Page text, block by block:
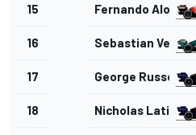
15 Fernando Alonso
16 Sebastian Vettel
17 George Russell
18 Nicholas Latifi